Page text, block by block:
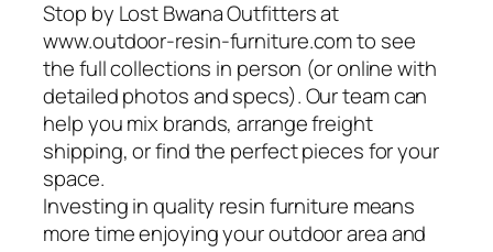
Stop by Lost Bwana Outfitters at
www.outdoor-resin-furniture.com to see
the full collections in person (or online with
detailed photos and specs). Our team can
help you mix brands, arrange freight
shipping, or find the perfect pieces for your
space.
Investing in quality resin furniture means
more time enjoying your outdoor area and